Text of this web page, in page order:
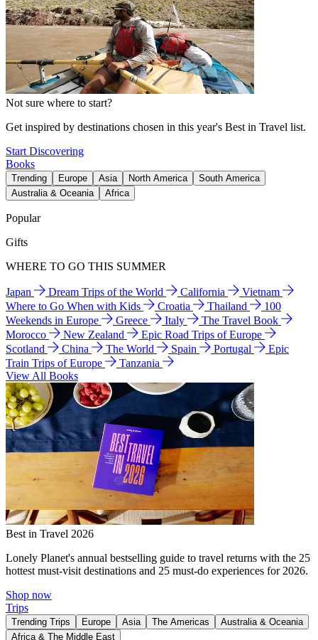
Not sure where to start?
Get inspired by destinations chosen in this year's Best in Travel list.
Start Discovering
Books
Trending Europe Asia North America
South America
Australia & Oceania
Africa
Popular
Gifts
WHERE TO GO THIS SUMMER
Japan Dream Trips of the World California
Vietnam
Where to Go When with Kids
Croatia Thailand
100
Weekends in Europe
Greece Italy
The Travel Book
Morocco
New Zealand
Epic Road Trips of Europe
Scotland
China The World Spain Portugal
Epic
Train Trips of Europe
Tanzania
View All Books
Best in Travel 2026
Lonely Planet's annual bestselling guide to travel returns with the 25
hottest must-visit destinations and 25 must-do experiences for 2026.
Shop now
Trips
Trending Trips Europe Asia The Americas
Australia & Oceania
Africa & The Middle East